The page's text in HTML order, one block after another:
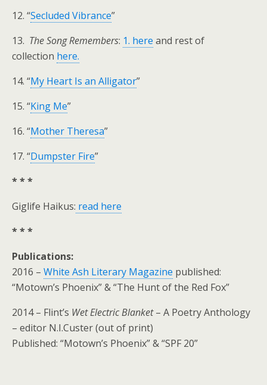
12. “Secluded Vibrance”
13. The Song Remembers: 1. here and rest of
collection here.
14. “My Heart Is an Alligator”
15. “King Me”
16. “Mother Theresa”
17. “Dumpster Fire”
* * *
Giglife Haikus: read here
* * *
Publications:
2016 – White Ash Literary Magazine published:
“Motown’s Phoenix” & “The Hunt of the Red Fox”
2014 – Flint’s Wet Electric Blanket– A Poetry Anthology
– editor N.I.Custer (out of print)
Published: “Motown’s Phoenix” & “SPF 20”